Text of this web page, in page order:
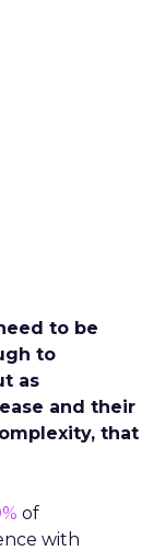
to be
to
as
and their
that
of
with